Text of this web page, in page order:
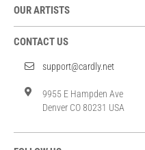
OUR ARTISTS
CONTACT US
support@cardly.net
9955 E Hampden Ave
Denver CO 80231 USA